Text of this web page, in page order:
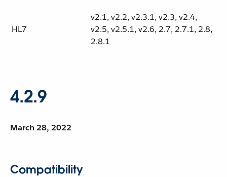
HL7
v2.1, v2.2, v2.3.1, v2.3, v2.4,
v2.5, v2.5.1, v2.6, 2.7, 2.7.1, 2.8,
2.8.1
4.2.9
March 28, 2022
Compatibility